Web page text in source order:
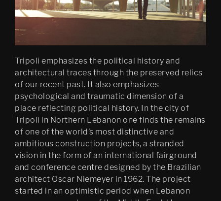
Abyss
Oblique
Blissed
Filter City
Tripoli emphasizes the political history and
architectural traces through the preserved relics
of our recent past. It also emphasizes
psychological and traumatic dimension of a
place reflecting political history. In the city of
Tripoli in Northern Lebanon one finds the remains
of one of the world’s most distinctive and
ambitious construction projects, a stranded
vision in the form of an international fairground
and conference centre designed by the Brazilian
architect Oscar Niemeyer in 1962. The project
started in an optimistic period when Lebanon